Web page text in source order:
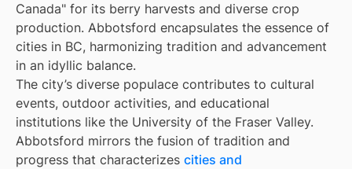
Canada" for its berry harvests and diverse crop
production. Abbotsford encapsulates the essence of
cities in BC, harmonizing tradition and advancement
in an idyllic balance.
The city’s diverse populace contributes to cultural
events, outdoor activities, and educational
institutions like the University of the Fraser Valley.
Abbotsford mirrors the fusion of tradition and
progress that characterizes cities and